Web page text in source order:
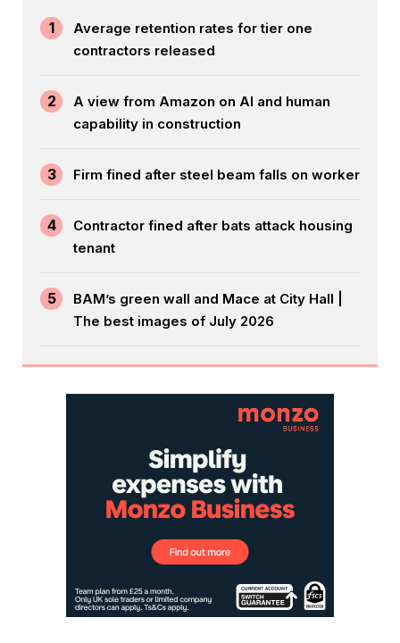
1
Average retention rates for tier one
contractors released
2
A view from Amazon on AI and human
capability in construction
3 Firm fined after steel beam falls on worker
4
Contractor fined after bats attack housing
tenant
5
BAM’s green wall and Mace at City Hall |
The best images of July 2026